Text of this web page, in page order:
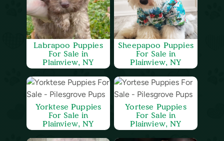
Labrapoo Puppies
For Sale in
Plainview, NY
Sheepapoo Puppies
For Sale in
Plainview, NY
Yorktese Puppies
For Sale in
Plainview, NY
Yortese Puppies
For Sale in
Plainview, NY